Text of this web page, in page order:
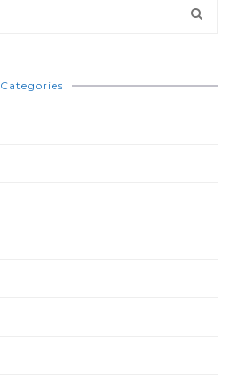
Categories